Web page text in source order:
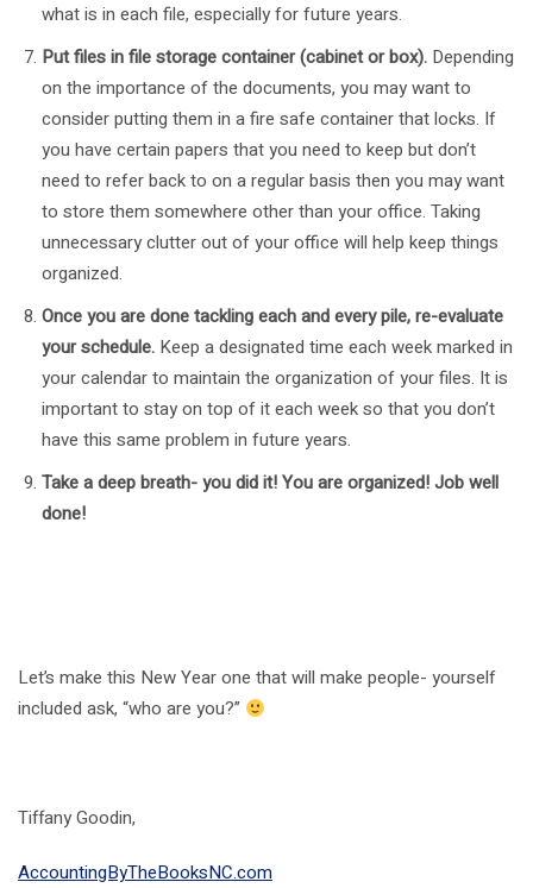
what is in each file, especially for future years.
Put files in file storage container (cabinet or box). Depending
on the importance of the documents, you may want to
consider putting them in a fire safe container that locks. If
you have certain papers that you need to keep but don’t
need to refer back to on a regular basis then you may want
to store them somewhere other than your office. Taking
unnecessary clutter out of your office will help keep things
organized.
Once you are done tackling each and every pile, re-evaluate
your schedule. Keep a designated time each week marked in
your calendar to maintain the organization of your files. It is
important to stay on top of it each week so that you don’t
have this same problem in future years.
Take a deep breath- you did it! You are organized! Job well
done!
Let’s make this New Year one that will make people- yourself
included ask, “who are you?”
Tiffany Goodin,
AccountingByTheBooksNC.com